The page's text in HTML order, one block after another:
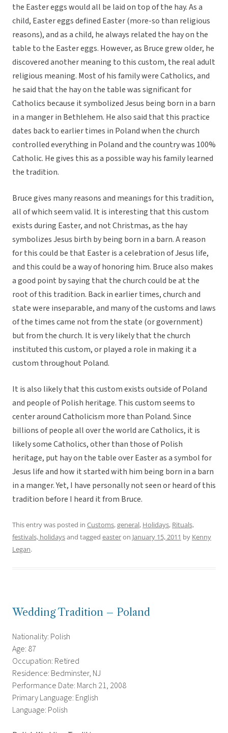
the Easter eggs would all be laid on top of the hay. As a
child, Easter eggs defined Easter (more-so than religious
reasons), and as a child, he always related the hay on the
table to the Easter eggs. However, as Bruce grew older, he
discovered another meaning to this custom, the real adult
religious meaning. Most of his family were Catholics, and
he said that the hay on the table was significant for
Catholics because it symbolized Jesus being born in a barn
in a manger in Bethlehem. He also said that this practice
dates back to earlier times in Poland when the church
controlled everything in Poland and the country was 100%
Catholic. He gives this as a possible way his family learned
the tradition.
Bruce gives many reasons and meanings for this tradition,
all of which seem valid. It is interesting that this custom
exists during Easter, and not Christmas, as the hay
symbolizes Jesus birth by being born in a barn. A reason
for this could be that Easter is a celebration of Jesus life,
and this could be a way of honoring him. Bruce also makes
a good point by saying that the church could be at the
root of this tradition. Back in earlier times, church and
state were inseparable, and many of the customs and laws
of the times came not from the state (or government)
but from the church. It is very likely that the church
instituted this custom, or played a role in making it a
custom throughout Poland.
It is also likely that this custom exists outside of Poland
and people of Polish heritage. This custom seems to
center around Catholicism more than Poland. Since
billions of people all over the world are Catholics, it is
likely some Catholics, other than those of Polish
heritage, put hay on the table over Easter as a symbol for
Jesus life and how it started with him being born in a barn
in a manger. Yet, I have personally not seen or heard of this
tradition before I heard it from Bruce.
This entry was posted in Customs,general, Holidays, Rituals,
festivals, holidaysand tagged easteron January 15, 2011 by Kenny
Legan.
Wedding Tradition – Poland
Nationality: Polish
Age: 87
Occupation: Retired
Residence: Bedminster, NJ
Performance Date: March 21, 2008
Primary Language: English
Language: Polish